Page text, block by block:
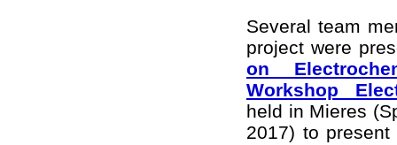
Several team
project were
on
Workshop
held in Mieres
2017) to